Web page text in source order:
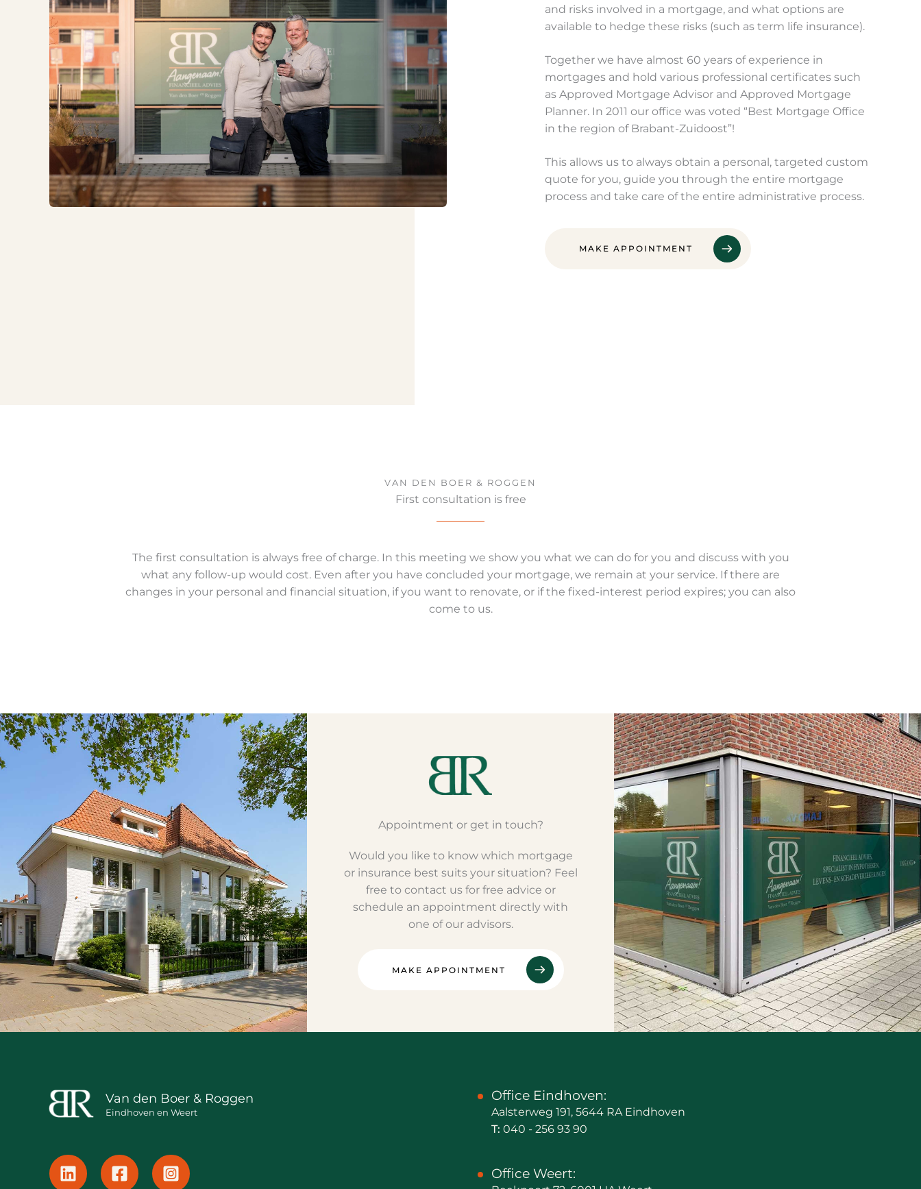
and risks involved in a mortgage, and what options are
available to hedge these risks (such as term life insurance).
Together we have almost 60 years of experience in
mortgages and hold various professional certificates such
as Approved Mortgage Advisor and Approved Mortgage
Planner. In 2011 our office was voted “Best Mortgage Office
in the region of Brabant-Zuidoost”!
This allows us to always obtain a personal, targeted custom
quote for you, guide you through the entire mortgage
process and take care of the entire administrative process.
MAKE APPOINTMENT
VAN DEN BOER & ROGGEN
First consultation is free
The first consultation is always free of charge. In this meeting we show you what we can do for you and discuss with you
what any follow-up would cost. Even after you have concluded your mortgage, we remain at your service. If there are
changes in your personal and financial situation, if you want to renovate, or if the fixed-interest period expires; you can also
come to us.
Appointment or get in touch?
Would you like to know which mortgage
or insurance best suits your situation? Feel
free to contact us for free advice or
schedule an appointment directly with
one of our advisors.
MAKE APPOINTMENT
Van den Boer & Roggen
Eindhoven en Weert
Office Eindhoven:
Aalsterweg 191, 5644 RA Eindhoven
T: 040 - 256 93 90
Office Weert: